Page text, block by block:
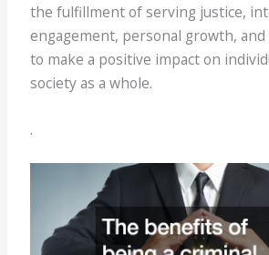
the fulfillment of serving justice,
engagement, personal growth,
to make a positive impact on
society as a whole.
.